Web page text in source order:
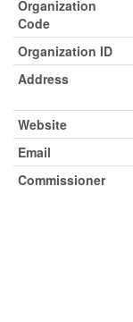
Organization
Code
Organization ID
Address
Website
Email
Commissioner